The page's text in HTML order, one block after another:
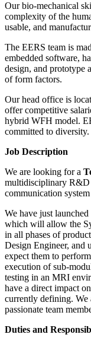
Our bio-mechanical
complexity of the
usable, and
The EERS team is
embedded software,
design, and prototype
of form factors.
Our head office is
offer competitive
hybrid WFH model.
committed to diversity.
Job Description
We are looking for a
multidisciplinary R&D
communication
We have just
which will allow the
in all phases of
Design Engineer, and
expect them to
execution of sub-
testing in an MRI
have a direct impact
currently defining. We
passionate team
Duties and